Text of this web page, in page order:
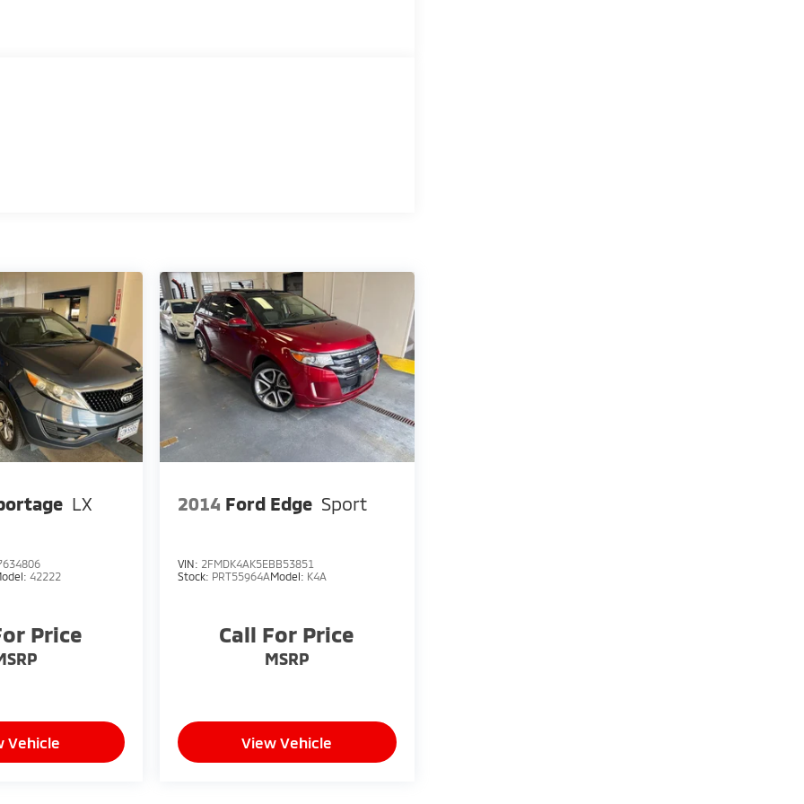
LX
42222
Price
Vehicle
2014 Ford Edge Sport
VIN: 2FMDK4AK5EBB53851
Stock: PRT55964AModel: K4A
Call For Price
MSRP
View Vehicle